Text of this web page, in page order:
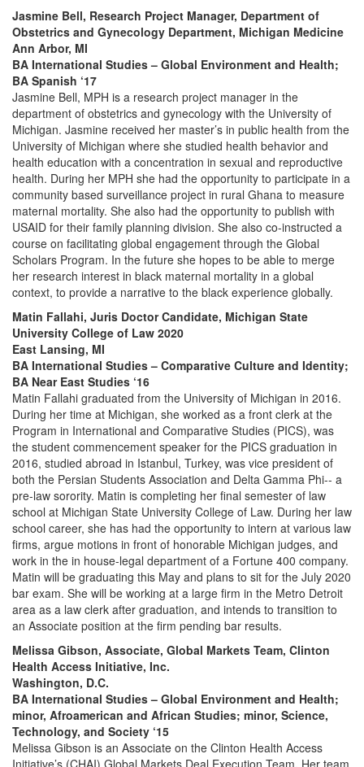
Jasmine Bell, Research Project Manager, Department of
Obstetrics and Gynecology Department, Michigan Medicine
Ann Arbor, MI
BA International Studies – Global Environment and Health;
BA Spanish ‘17
Jasmine Bell, MPH is a research project manager in the
department of obstetrics and gynecology with the University of
Michigan. Jasmine received her master’s in public health from the
University of Michigan where she studied health behavior and
health education with a concentration in sexual and reproductive
health. During her MPH she had the opportunity to participate in a
community based surveillance project in rural Ghana to measure
maternal mortality. She also had the opportunity to publish with
USAID for their family planning division. She also co-instructed a
course on facilitating global engagement through the Global
Scholars Program. In the future she hopes to be able to merge
her research interest in black maternal mortality in a global
context, to provide a narrative to the black experience globally.
Matin Fallahi, Juris Doctor Candidate, Michigan State
University College of Law 2020
East Lansing, MI
BA International Studies – Comparative Culture and Identity;
BA Near East Studies ‘16
Matin Fallahi graduated from the University of Michigan in 2016.
During her time at Michigan, she worked as a front clerk at the
Program in International and Comparative Studies (PICS), was
the student commencement speaker for the PICS graduation in
2016, studied abroad in Istanbul, Turkey, was vice president of
both the Persian Students Association and Delta Gamma Phi-- a
pre-law sorority. Matin is completing her final semester of law
school at Michigan State University College of Law. During her law
school career, she has had the opportunity to intern at various law
firms, argue motions in front of honorable Michigan judges, and
work in the in house-legal department of a Fortune 400 company.
Matin will be graduating this May and plans to sit for the July 2020
bar exam. She will be working at a large firm in the Metro Detroit
area as a law clerk after graduation, and intends to transition to
an Associate position at the firm pending bar results.
Melissa Gibson, Associate, Global Markets Team, Clinton
Health Access Initiative, Inc.
Washington, D.C.
BA International Studies – Global Environment and Health;
minor, Afroamerican and African Studies; minor, Science,
Technology, and Society ‘15
Melissa Gibson is an Associate on the Clinton Health Access
Initiative’s (CHAI) Global Markets Deal Execution Team. Her team